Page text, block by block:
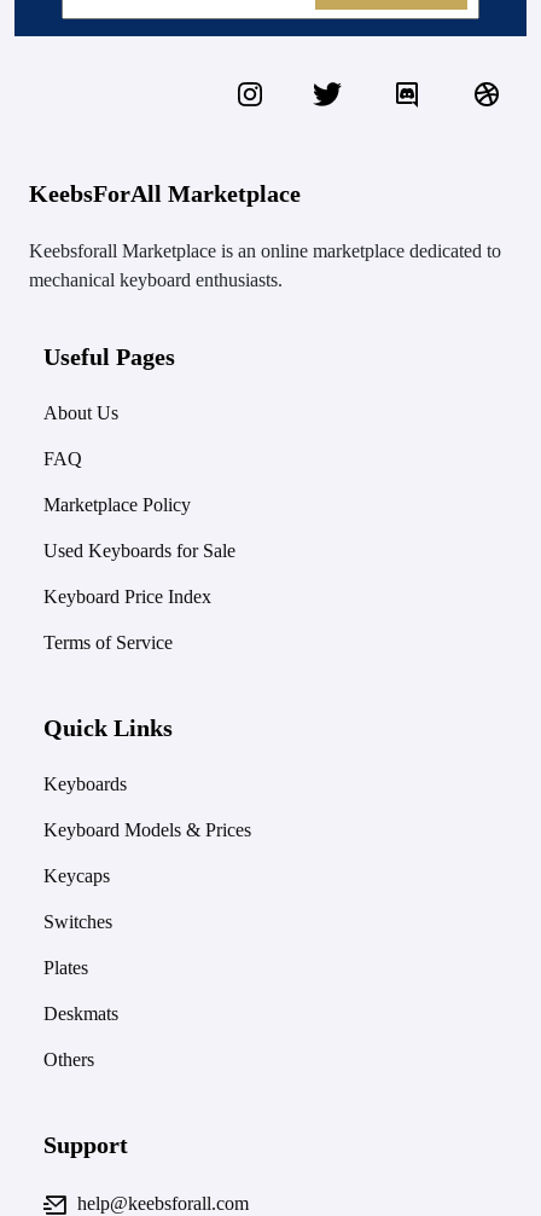
KeebsForAll Marketplace
Keebsforall Marketplace is an online marketplace dedicated to
mechanical keyboard enthusiasts.
Useful Pages
About Us
FAQ
Marketplace Policy
Used Keyboards for Sale
Keyboard Price Index
Terms of Service
Quick Links
Keyboards
Keyboard Models & Prices
Keycaps
Switches
Plates
Deskmats
Others
Support
help@keebsforall.com